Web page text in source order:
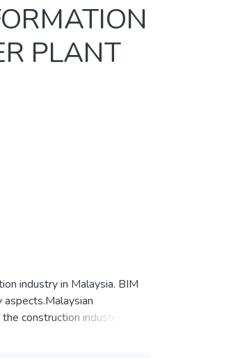
PLANT
industry in Malaysia. BIM
construction industry in
4.0 Strategic Plan